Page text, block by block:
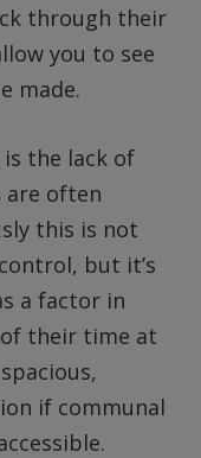
through their
you to see
made.
the lack of
are often
this is not
but it’s
a factor in
of their time at
if communal